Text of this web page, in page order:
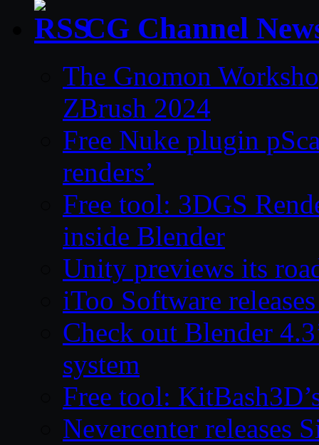
CG Channel
The Gnomon
ZBrush 2024
Free Nuke plugin
renders’
Free tool: 3DGS
inside Blender
Unity previews its
iToo Software
Check out Blender
system
Free tool:
Nevercenter releases